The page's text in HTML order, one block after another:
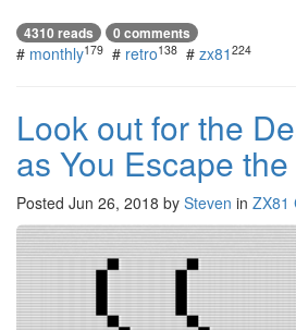
4310 reads 0 comments
# monthly179 # retro138 # zx81 224
Look out for the
as You Escape
Posted Jun 26, 2018 by Steven in ZX81